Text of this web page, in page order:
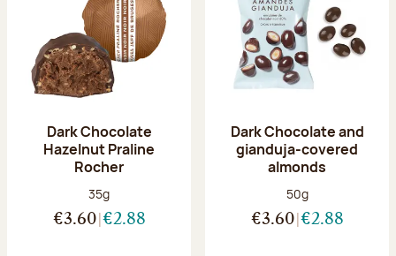
Dark Chocolate
Hazelnut Praline
Rocher
Net weight:
35g
€3.60 €2.88
Dark Chocolate and
gianduja-covered
almonds
Net weight:
50g
€3.60 €2.88